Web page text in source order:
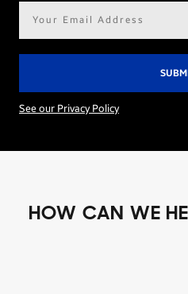
See our Privacy Policy
HOW CAN WE